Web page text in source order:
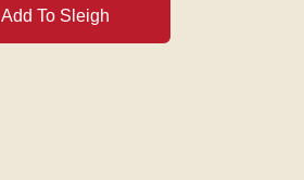
Add To Sleigh